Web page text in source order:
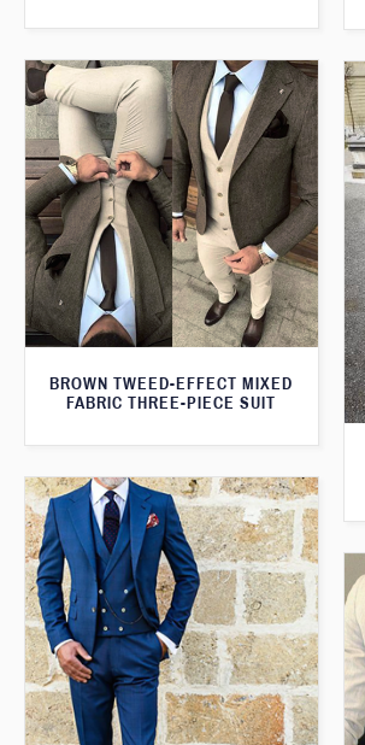
BROWN TWEED-EFFECT MIXED
FABRIC THREE-PIECE SUIT